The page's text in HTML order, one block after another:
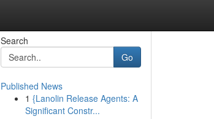
Search
Go
Published News
1 {Lanolin Release Agents: A
Significant Constr...